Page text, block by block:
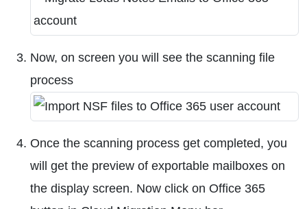
Now, on screen you will see the scanning file
process
Once the scanning process get completed, you
will get the preview of exportable mailboxes on
the display screen. Now click on Office 365